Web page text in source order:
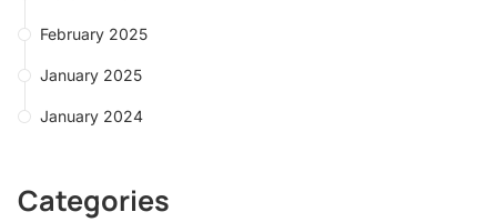
February 2025
January 2025
January 2024
Categories